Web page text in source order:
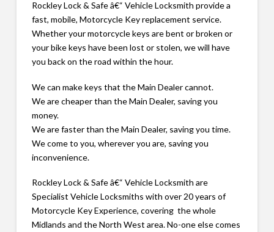
Rockley Lock & Safe â€“ Vehicle Locksmith provide a
fast, mobile, Motorcycle Key replacement service.
Whether your motorcycle keys are bent or broken or
your bike keys have been lost or stolen, we will have
you back on the road within the hour.
We can make keys that the Main Dealer cannot.
We are cheaper than the Main Dealer, saving you
money.
We are faster than the Main Dealer, saving you time.
We come to you, wherever you are, saving you
inconvenience.
Rockley Lock & Safe â€“ Vehicle Locksmith are
Specialist Vehicle Locksmiths with over 20 years of
Motorcycle Key Experience, covering the whole
Midlands and the North West area. No-one else comes